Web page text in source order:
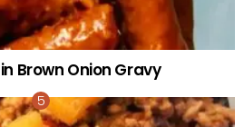
Brown Onion Gravy